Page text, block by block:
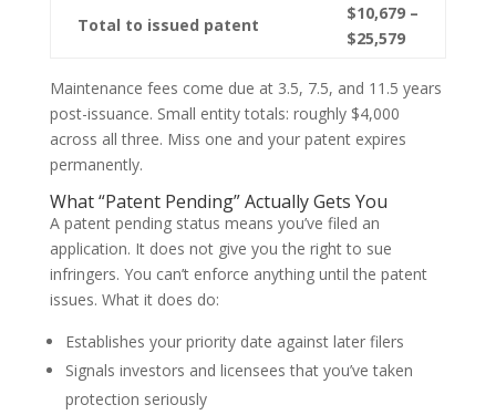
Total to issued patent
$10,679 –
$25,579
Maintenance fees come due at 3.5, 7.5, and 11.5 years
post-issuance. Small entity totals: roughly $4,000
across all three. Miss one and your patent expires
permanently.
What “Patent Pending” Actually Gets You
A patent pending status means you’ve filed an
application. It does not give you the right to sue
infringers. You can’t enforce anything until the patent
issues. What it does do:
Establishes your priority date against later filers
Signals investors and licensees that you’ve taken
protection seriously